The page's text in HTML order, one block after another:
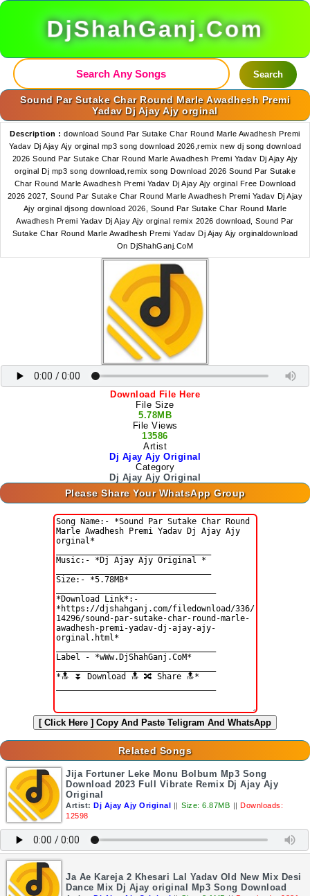
DjShahGanj.Com
Search
Sound Par Sutake Char Round Marle Awadhesh Premi
Yadav Dj Ajay Ajy orginal
Description :download Sound Par Sutake Char Round Marle Awadhesh Premi
Yadav Dj Ajay Ajy orginal mp3 song download 2026,remix new dj song download
2026 Sound Par Sutake Char Round Marle Awadhesh Premi Yadav Dj Ajay Ajy
orginal Dj mp3 song download,remix song Download 2026 Sound Par Sutake
Char Round Marle Awadhesh Premi Yadav Dj Ajay Ajy orginal Free Download
2026 2027, Sound Par Sutake Char Round Marle Awadhesh Premi Yadav Dj Ajay
Ajy orginal djsong download 2026, Sound Par Sutake Char Round Marle
Awadhesh Premi Yadav Dj Ajay Ajy orginal remix 2026 download, Sound Par
Sutake Char Round Marle Awadhesh Premi Yadav Dj Ajay Ajy orginaldownload
On DjShahGanj.CoM
Download File Here
File Size
5.78MB
File Views
13586
Artist
Dj Ajay Ajy Original
Category
Dj Ajay Ajy Original
Please Share Your WhatsApp Group
[ Click Here ] Copy And Paste Teligram And WhatsApp
Related Songs
Jija Fortuner Leke Monu Bolbum Mp3 Song
Download 2023 Full Vibrate Remix Dj Ajay Ajy
Original
Artist: Dj Ajay Ajy Original || Size: 6.87MB || Downloads:
12598
Ja Ae Kareja 2 Khesari Lal Yadav Old New Mix Desi
Dance Mix Dj Ajay original Mp3 Song Download